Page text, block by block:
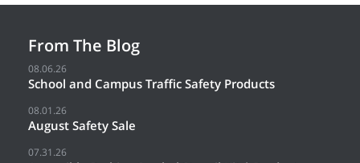
From The Blog
08.06.26
School and Campus Traffic Safety Products
08.01.26
August Safety Sale
07.31.26